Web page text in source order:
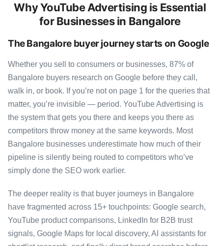
Why YouTube Advertising is Essential
for Businesses in Bangalore
The Bangalore buyer journey starts on Google
Whether you sell to consumers or businesses, 87% of
Bangalore buyers research on Google before they call,
walk in, or book. If you’re not on page 1 for the queries that
matter, you’re invisible — period. YouTube Advertising is
the system that gets you there and keeps you there as
competitors throw money at the same keywords. Most
Bangalore businesses underestimate how much of their
pipeline is silently being routed to competitors who’ve
simply done the SEO work earlier.
The deeper reality is that buyer journeys in Bangalore
have fragmented across 15+ touchpoints: Google search,
YouTube product comparisons, LinkedIn for B2B trust
signals, Google Maps for local discovery, AI assistants for